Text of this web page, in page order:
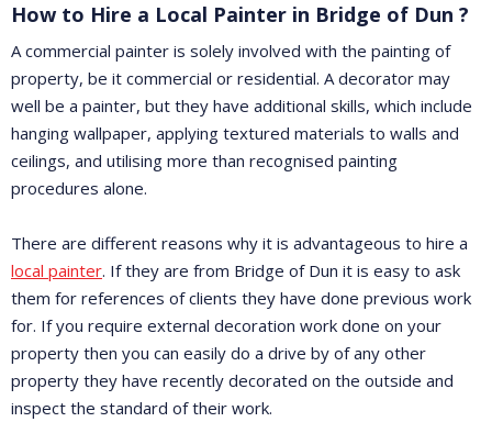
How to Hire a Local Painter in Bridge of Dun ?
A commercial painter is solely involved with the painting of
property, be it commercial or residential. A decorator may
well be a painter, but they have additional skills, which include
hanging wallpaper, applying textured materials to walls and
ceilings, and utilising more than recognised painting
procedures alone.
There are different reasons why it is advantageous to hire a
local painter. If they are from Bridge of Dun it is easy to ask
them for references of clients they have done previous work
for. If you require external decoration work done on your
property then you can easily do a drive by of any other
property they have recently decorated on the outside and
inspect the standard of their work.